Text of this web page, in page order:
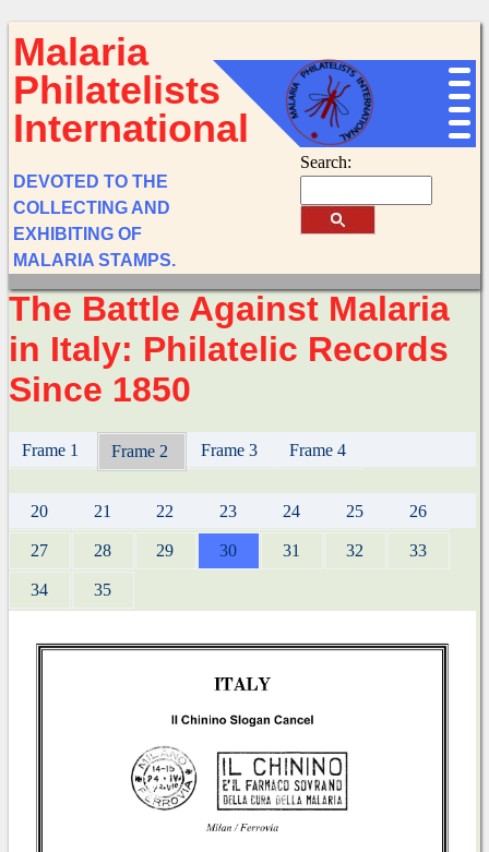
Malaria
Philatelists
International
Search:
DEVOTED TO THE
COLLECTING AND
EXHIBITING OF
MALARIA STAMPS.
The Battle Against Malaria
in Italy: Philatelic Records
Since 1850
Frame 1 Frame 2 Frame 3 Frame 4
20 21 22 23 24 25 26
27 28 29 30 31 32 33
34 35